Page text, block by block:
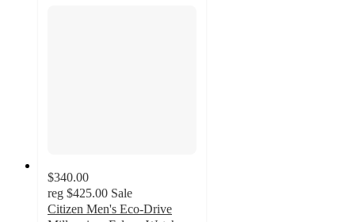
$340.00
reg $425.00 Sale
Citizen Men's Eco-Drive